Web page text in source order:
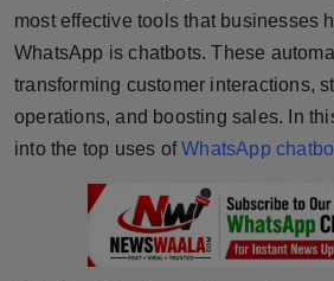
NW English
Press Release
NW Hindi
NW Punjabi
most effective tools that businesses
WhatsApp is chatbots. These
transforming customer interactions,
operations, and boosting sales. In
into the top uses ofWhatsApp